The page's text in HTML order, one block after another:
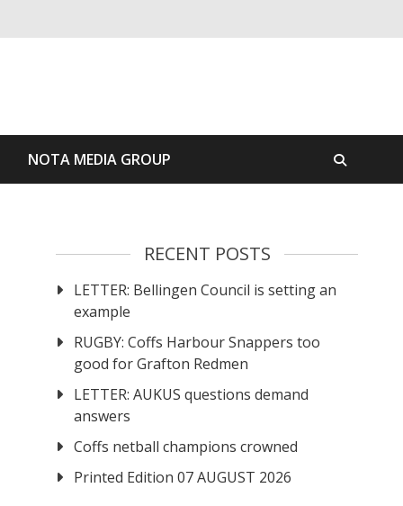
NOTA MEDIA GROUP
RECENT POSTS
LETTER: Bellingen Council is setting an
example
RUGBY: Coffs Harbour Snappers too
good for Grafton Redmen
LETTER: AUKUS questions demand
answers
Coffs netball champions crowned
Printed Edition 07 AUGUST 2026